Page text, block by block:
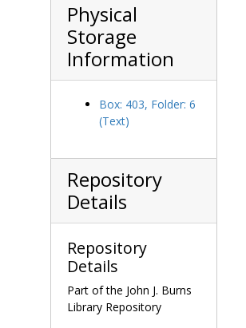
Physical
Storage
Information
Box: 403, Folder: 6
(Text)
Repository
Details
Repository
Details
Part of the John J. Burns
Library Repository